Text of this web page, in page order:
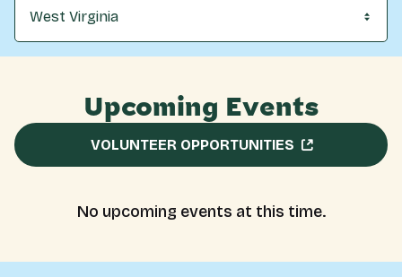
West Virginia
Upcoming Events
VOLUNTEER OPPORTUNITIES
No upcoming events at this time.